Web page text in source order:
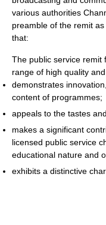
various authorities
preamble of the remit
that:
The public service remit
range of high quality
demonstrates
content of programmes;
appeals to the tastes
makes a significant
licensed public service
educational nature and
exhibits a distinctive